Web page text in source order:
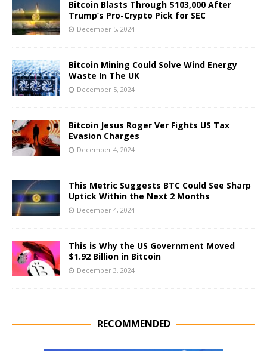
Bitcoin Blasts Through $103,000 After
Trump’s Pro-Crypto Pick for SEC
December 5, 2024
Bitcoin Mining Could Solve Wind Energy
Waste In The UK
December 5, 2024
Bitcoin Jesus Roger Ver Fights US Tax
Evasion Charges
December 4, 2024
This Metric Suggests BTC Could See Sharp
Uptick Within the Next 2 Months
December 4, 2024
This is Why the US Government Moved
$1.92 Billion in Bitcoin
December 3, 2024
RECOMMENDED